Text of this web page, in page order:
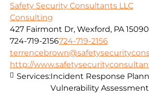
Safety Security Consultants LLC
Consulting
427 Fairmont Dr, Wexford, PA
724-719-2156724-719-2156
http://
Services:Incident Response
Vulnerability